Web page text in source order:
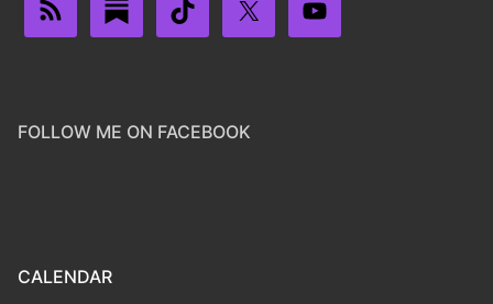
FOLLOW ME ON FACEBOOK
CALENDAR